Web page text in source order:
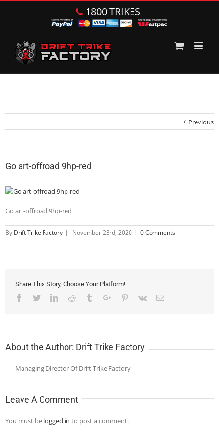
1800 TRIKES
Previous
Go art-offroad 9hp-red
Go art-offroad 9hp-red
By Drift Trike Factory | November 23rd, 2020 | 0 Comments
Share This Story, Choose Your Platform!
Facebook
TwitterLinkedinReddit TumblrGoogle+Pinterest
Vk Email
About the Author: Drift Trike Factory
Managing Director Of Drift Trike Factory
Leave A Comment
You must be logged in to post a comment.